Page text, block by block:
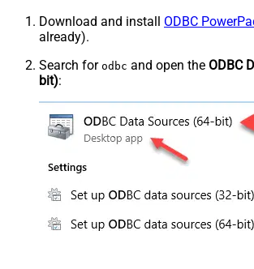
Download and install ODBC
already).
Search for odbc and open the ODBC
bit):